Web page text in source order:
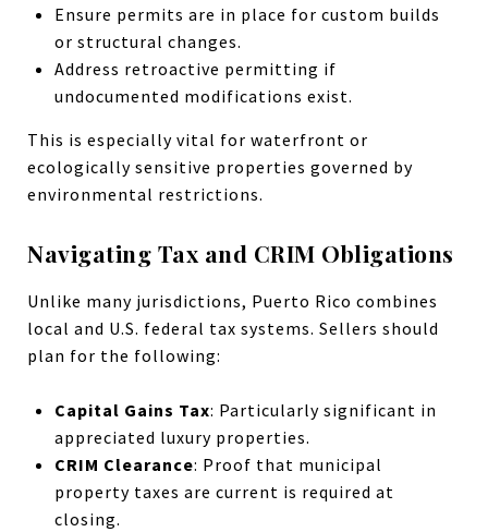
Ensure permits are in place for custom builds
or structural changes.
Address retroactive permitting if
undocumented modifications exist.
This is especially vital for waterfront or
ecologically sensitive properties governed by
environmental restrictions.
Navigating Tax and CRIM Obligations
Unlike many jurisdictions, Puerto Rico combines
local and U.S. federal tax systems. Sellers should
plan for the following:
Capital Gains Tax: Particularly significant in
appreciated luxury properties.
CRIM Clearance: Proof that municipal
property taxes are current is required at
closing.